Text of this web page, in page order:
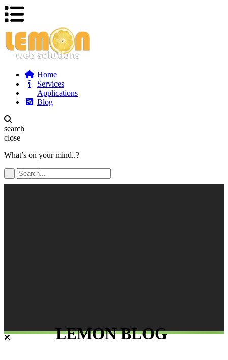
Home
Services
Applications
Blog
search
close
What’s on your mind..?
LEMON BLOG